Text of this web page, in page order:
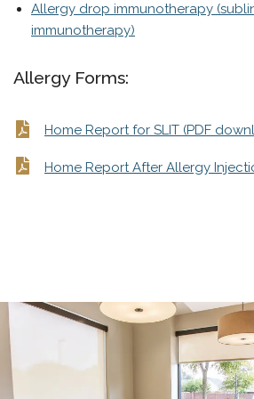
Allergy drop immunotherapy
immunotherapy)
Allergy Forms:
Home Report for SLIT (PDF
Home Report After Allergy